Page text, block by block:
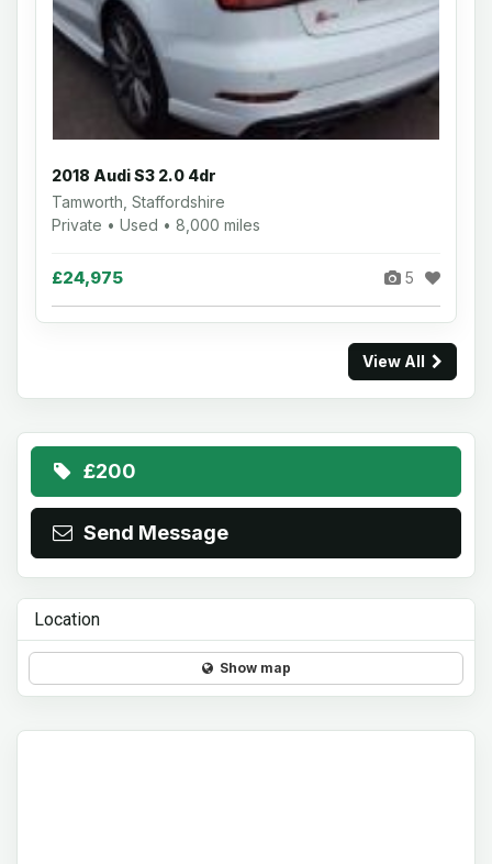
2018 Audi S3 2.0 4dr
Tamworth, Staffordshire
Private • Used • 8,000 miles
£24,975 5
View All
£200
Send Message
Location
Show map